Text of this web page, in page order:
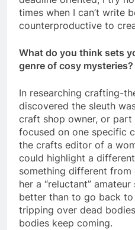
times when I can’t write
counterproductive to
What do you think sets
genre of cosy mysteries?
In researching crafting-
discovered the sleuth
craft shop owner, or
focused on one specific
the crafts editor of a
could highlight a
something different from
her a “reluctant” amateur
better than to go back to
tripping over dead
bodies keep coming.